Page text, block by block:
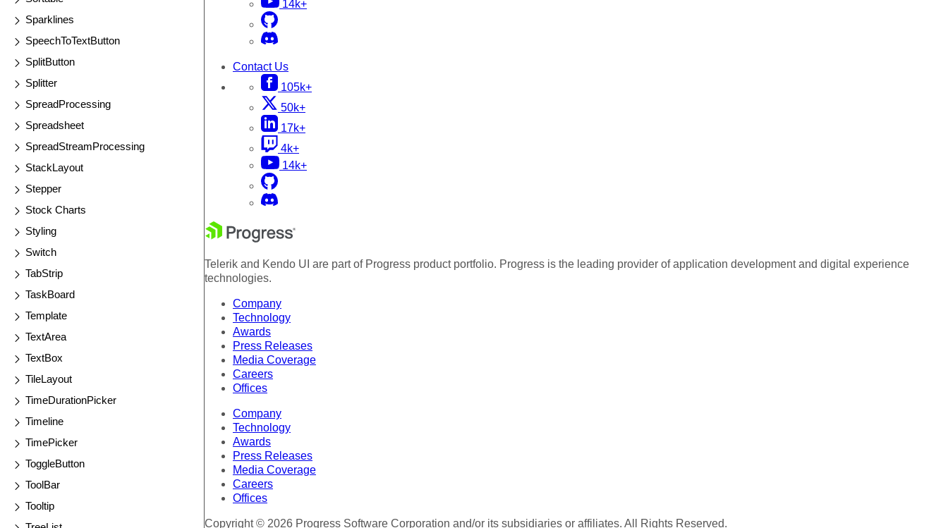
Sparklines
SpeechToTextButton
SplitButton
Splitter
SpreadProcessing
Spreadsheet
SpreadStreamProcessing
StackLayout
Stepper
Stock Charts
Styling
Switch
TabStrip
TaskBoard
Template
TextArea
TextBox
TileLayout
TimeDurationPicker
Timeline
TimePicker
ToggleButton
ToolBar
Tooltip
14k+
Contact Us
105k+
50k+
17k+
4k+
14k+
Telerik and Kendo UI are part of Progress product portfolio. Progress is the leading provider of application development and digital experience
technologies.
Company
Technology
Awards
Press Releases
Media Coverage
Careers
Offices
Company
Technology
Awards
Press Releases
Media Coverage
Careers
Offices
Copyright © 2026 Progress Software Corporation and/or its subsidiaries or affiliates. All Rights Reserved.